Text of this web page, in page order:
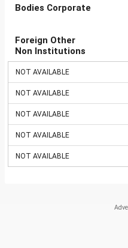
Bodies Corporate
Foreign Other
Non Institutions
NOT AVAILABLE
NOT AVAILABLE
NOT AVAILABLE
NOT AVAILABLE
NOT AVAILABLE